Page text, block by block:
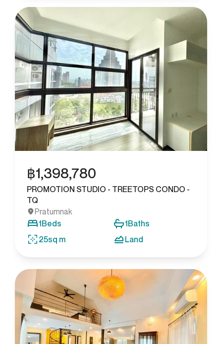
฿1,398,780
PROMOTION STUDIO - TREETOPS CONDO -
TQ
Pratumnak
1Beds 1Baths
25sq m Land